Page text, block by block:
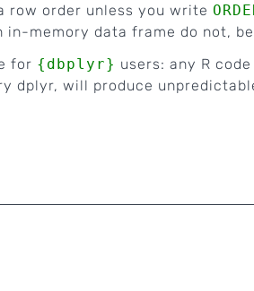
row order unless you write
in-memory data frame do not,
for {dbplyr} users: any R
dplyr, will produce